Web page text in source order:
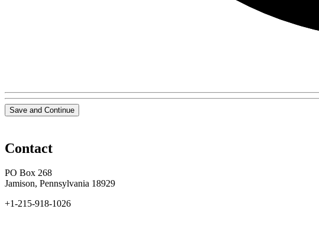
Save and Continue
Contact
PO Box 268
Jamison, Pennsylvania 18929
+1-215-918-1026